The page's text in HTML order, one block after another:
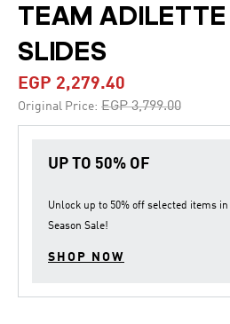
TEAM
SLIDES
EGP 2,279.40
Original Price: Price reduced from
EGP 3,799.00to
UP TO 50% OF
Unlock up to 50% off selected items in
Season Sale!
SHOP NOW